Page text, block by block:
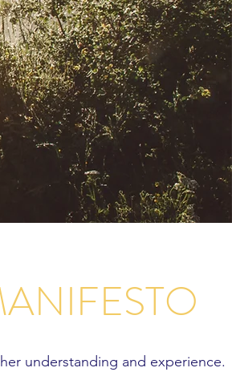
understanding and experience.